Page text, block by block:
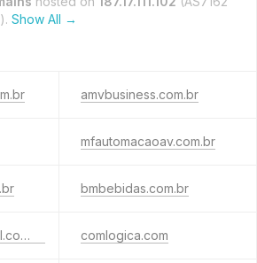
Show All →
amvbusiness.com.br
mfautomacaoav.com.br
bmbebidas.com.br
certificacaoterritorial.com.br comlogica.com